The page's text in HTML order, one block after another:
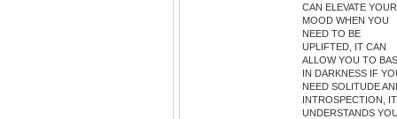
CAN ELEVATE YOUR
MOOD WHEN YOU
NEED TO BE
UPLIFTED, IT CAN
ALLOW YOU TO
IN DARKNESS IF
NEED SOLITUDE
INTROSPECTION, IT
UNDERSTANDS